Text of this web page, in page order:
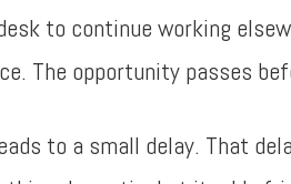
to continue working
The opportunity passes
to a small delay. That